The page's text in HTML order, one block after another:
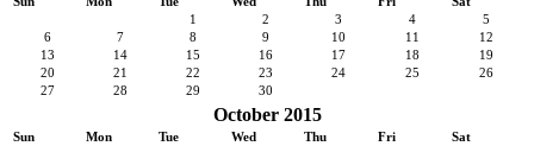
1
2 3 4
5
6
7 8 9 10 11
12
13
14 15 16 17 18
19
20
21 22 23 24 25
26
27
28 29 30
October 2015
Sun Mon Tue Wed Thu Fri Sat